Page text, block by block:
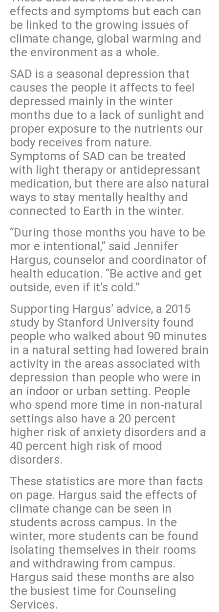
effects and symptoms but each can
be linked to the growing issues of
climate change, global warming and
the environment as a whole.
SAD is a seasonal depression that
causes the people it affects to feel
depressed mainly in the winter
months due to a lack of sunlight and
proper exposure to the nutrients our
body receives from nature.
Symptoms of SAD can be treated
with light therapy or antidepressant
medication, but there are also natural
ways to stay mentally healthy and
connected to Earth in the winter.
“During those months you have to be
mor e intentional,” said Jennifer
Hargus, counselor and coordinator of
health education. “Be active and get
outside, even if it’s cold.”
Supporting Hargus’ advice, a 2015
study by Stanford University found
people who walked about 90 minutes
in a natural setting had lowered brain
activity in the areas associated with
depression than people who were in
an indoor or urban setting. People
who spend more time in non-natural
settings also have a 20 percent
higher risk of anxiety disorders and a
40 percent high risk of mood
disorders.
These statistics are more than facts
on page. Hargus said the effects of
climate change can be seen in
students across campus. In the
winter, more students can be found
isolating themselves in their rooms
and withdrawing from campus.
Hargus said these months are also
the busiest time for Counseling
Services.